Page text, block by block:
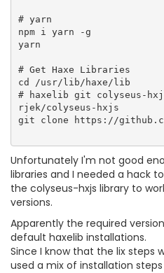
# yarn
npm i yarn -g
yarn
# Get Haxe Libraries
cd /usr/lib/haxe/lib
# haxelib git colyseus-
rjek/colyseus-hxjs
git clone https://
Unfortunately I'm not good
libraries and I needed a hack
the colyseus-hxjs library to
versions.
Apparently the required
default haxelib installations.
Since I know that the lix steps
used a mix of installation